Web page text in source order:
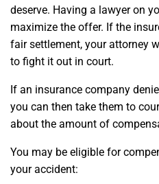
deserve. Having a lawyer on
maximize the offer. If the
fair settlement, your attorney
to fight it out in court.
If an insurance company
you can then take them to
about the amount of
You may be eligible for
your accident: